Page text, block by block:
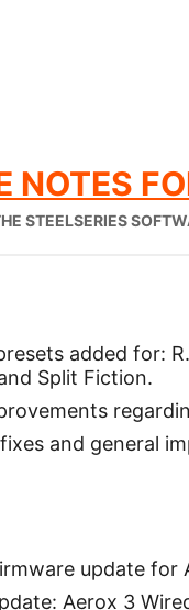
NOTES
STEELSERIES
added for:
Split Fiction.
and general
update for
Aerox 3